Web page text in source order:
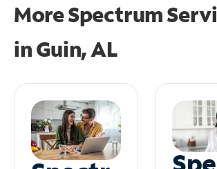
More Spectrum
inGuin, AL